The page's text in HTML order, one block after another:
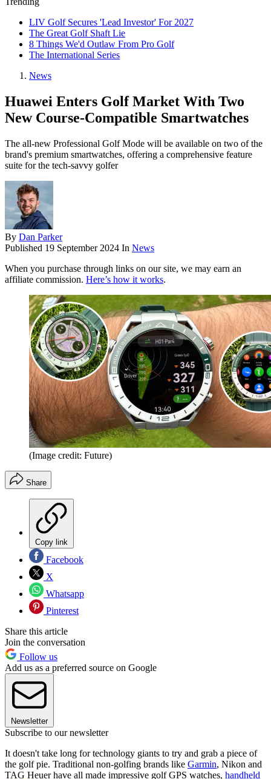
LIV Golf Secures 'Lead Investor' For 2027
The Great Golf Shaft Lie
8 Things We'd Outlaw From Pro Golf
The International Series
News
Huawei Enters Golf Market With Two
New Course-Compatible Smartwatches
The all-new Professional Golf Mode will be available on two of the
brand's premium smartwatches, offering a comprehensive feature
suite for the tech-savvy golfer
By Dan Parker
Published 19 September 2024 In News
When you purchase through links on our site, we may earn an
affiliate commission. Here’s how it works.
(Image credit: Future)
Share
Copy link
Facebook
X
Whatsapp
Pinterest
Share this article
Join the conversation
Follow us
Add us as a preferred source on Google
Newsletter
Subscribe to our newsletter
It doesn't take long for technology giants to try and grab a piece of
the golf pie. Traditional non-golfing brands like Garmin, Nikon and
TAG Heuer have all made impressive golf GPS watches, handheld